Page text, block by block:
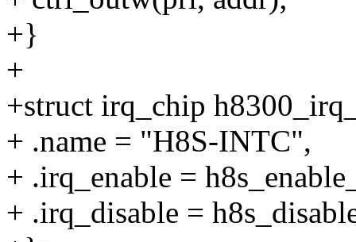
+}
+
+struct irq_chip
+ .name = "H8S-INTC",
+ .irq_enable =
+ .irq_disable =